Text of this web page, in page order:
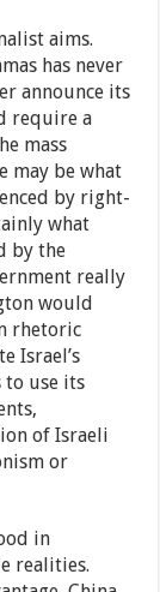
aims.
has never
announce its
require a
mass
may be what
by right-
what
by the
really
would
rhetoric
Israel’s
to use its
of Israeli
or
in
realities.